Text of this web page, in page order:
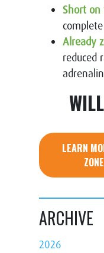
Short on
Already
reduced
LEARN
ARCHIVE
2026